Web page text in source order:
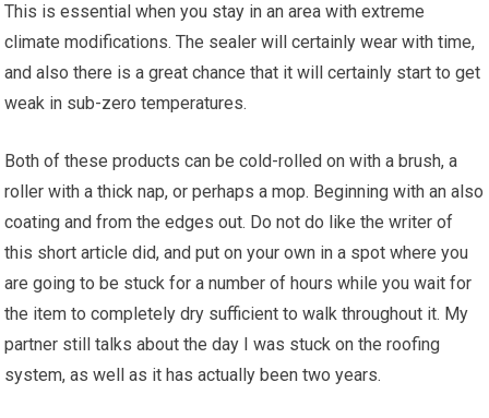
This is essential when you stay in an area with extreme
climate modifications. The sealer will certainly wear with time,
and also there is a great chance that it will certainly start to get
weak in sub-zero temperatures.
Both of these products can be cold-rolled on with a brush, a
roller with a thick nap, or perhaps a mop. Beginning with an also
coating and from the edges out. Do not do like the writer of
this short article did, and put on your own in a spot where you
are going to be stuck for a number of hours while you wait for
the item to completely dry sufficient to walk throughout it. My
partner still talks about the day I was stuck on the roofing
system, as well as it has actually been two years.